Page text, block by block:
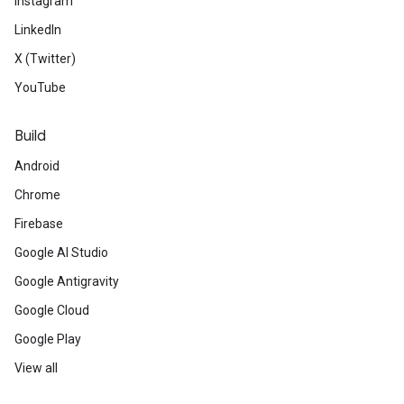
LinkedIn
X (Twitter)
YouTube
Build
Android
Chrome
Firebase
Google AI Studio
Google Antigravity
Google Cloud
Google Play
View all